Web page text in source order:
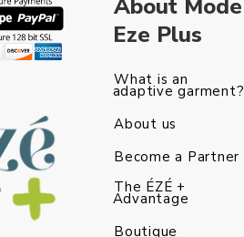
About Mode
Eze Plus
What is an
adaptive garment?
About us
Become a Partner
The ÉZÉ +
Advantage
Boutique